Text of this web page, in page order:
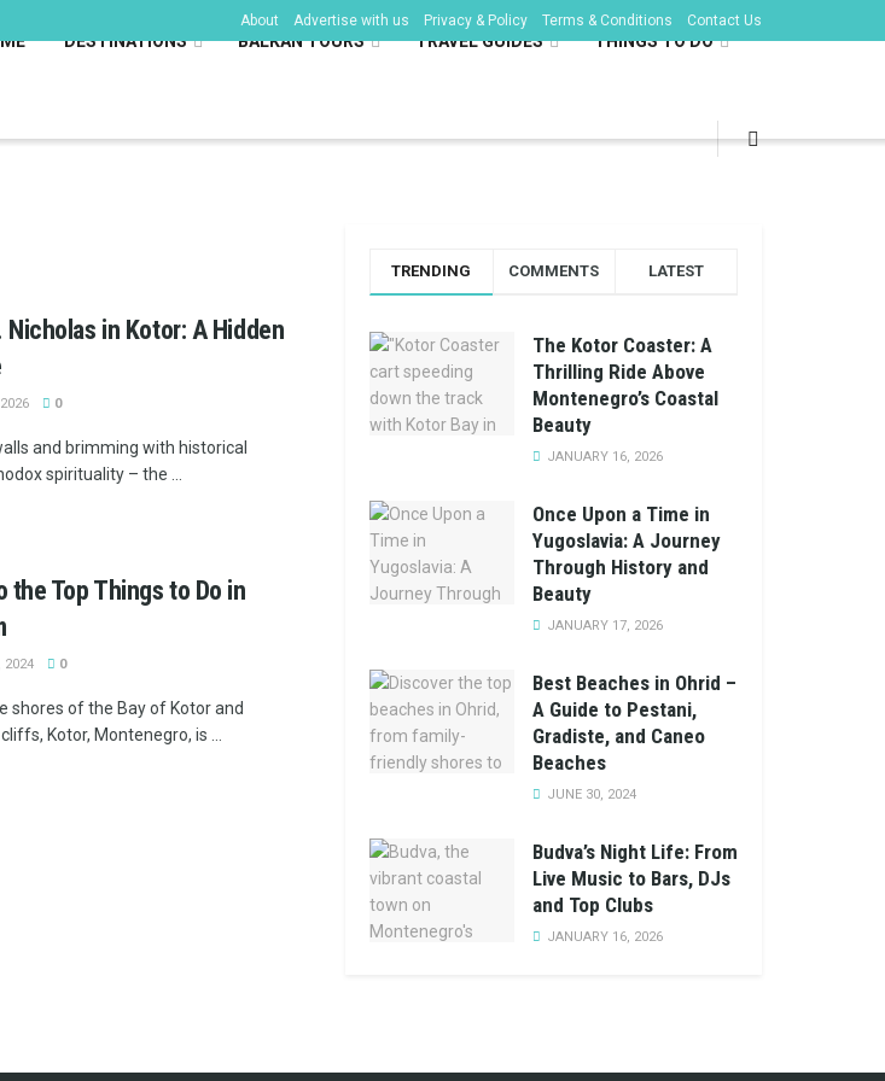
About Advertise with us Privacy & Policy Terms & Conditions Contact Us
DESTINATIONS BALKAN TOURS TRAVEL GUIDES THINGS TO DO
in Kotor: A Hidden
0
and brimming with historical
spirituality – the ...
the Top Things to Do in
2024 0
shores of the Bay of Kotor and
Kotor, Montenegro, is ...
TRENDING COMMENTS LATEST
The Kotor Coaster: A
Thrilling Ride Above
Montenegro’s Coastal
Beauty
JANUARY 16, 2026
Once Upon a Time in
Yugoslavia: A Journey
Through History and
Beauty
JANUARY 17, 2026
Best Beaches in Ohrid –
A Guide to Pestani,
Gradiste, and Caneo
Beaches
JUNE 30, 2024
Budva’s Night Life: From
Live Music to Bars, DJs
and Top Clubs
JANUARY 16, 2026